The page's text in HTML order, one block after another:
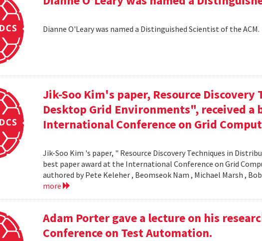
Dianne O'Leary was named a Distinguished Scientist of the ACM.
Jik-Soo Kim's paper, Resource
Desktop Grid Environments", received a
International Conference on Grid
Jik-Soo Kim 's paper, " Resource Discovery Techniques in
best paper award at the International Conference on Grid
authored by Pete Keleher , Beomseok Nam , Michael Marsh ,
more
Adam Porter gave a lecture on his
Conference on Test Automation.